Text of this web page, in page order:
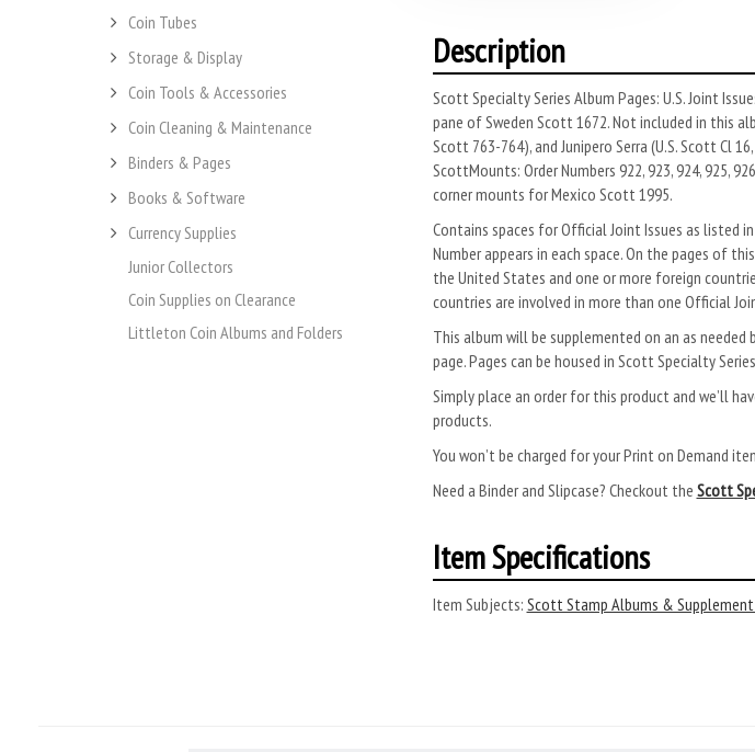
Coin Tubes
Storage & Display
Coin Tools & Accessories
Coin Cleaning & Maintenance
Binders & Pages
Books & Software
Currency Supplies
Junior Collectors
Coin Supplies on Clearance
Littleton Coin Albums and Folders
Description
Scott Specialty Series Album Pages: U.S. Joint
pane of Sweden Scott 1672. Not included in this
Scott 763-764), and Junipero Serra (U.S. Scott Cl
ScottMounts: Order Numbers 922, 923, 924, 925,
corner mounts for Mexico Scott 1995.
Contains spaces for Official Joint Issues as listed
Number appears in each space. On the pages of
the United States and one or more foreign
countries are involved in more than one Official
This album will be supplemented on an as
page. Pages can be housed in Scott Specialty
Simply place an order for this product and we’ll
products.
You won’t be charged for your Print on Demand
Need a Binder and Slipcase? Checkout the Scott
Item Specifications
Item Subjects: Scott Stamp Albums & Supplement